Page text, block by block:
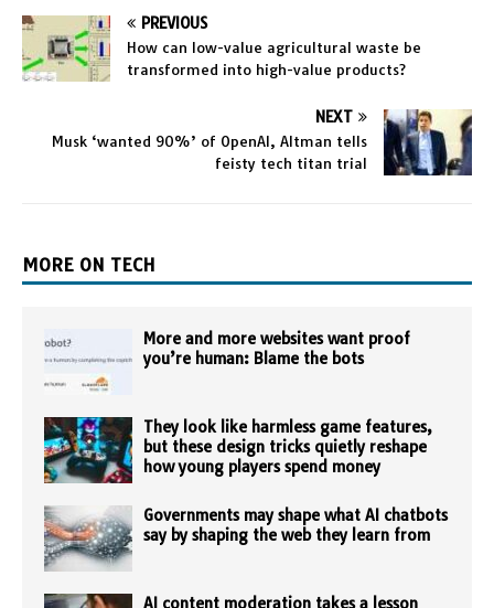
PREVIOUS
How can low-value agricultural waste be
transformed into high-value products?
NEXT
Musk ‘wanted 90%’ of OpenAI, Altman tells
feisty tech titan trial
MORE ON TECH
More and more websites want proof
you’re human: Blame the bots
They look like harmless game features,
but these design tricks quietly reshape
how young players spend money
Governments may shape what AI chatbots
say by shaping the web they learn from